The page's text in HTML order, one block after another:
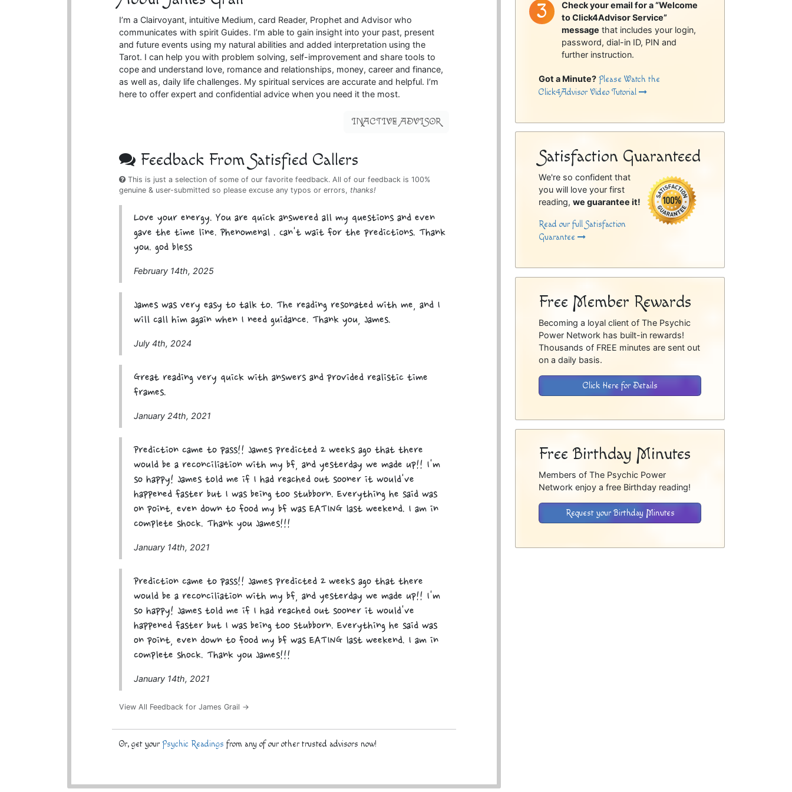
I’m a Clairvoyant, intuitive Medium, card Reader, Prophet and Advisor who
communicates with spirit Guides. I’m able to gain insight into your past, present
and future events using my natural abilities and added interpretation using the
Tarot. I can help you with problem solving, self-improvement and share tools to
cope and understand love, romance and relationships, money, career and finance,
as well as, daily life challenges. My spiritual services are accurate and helpful. I’m
here to offer expert and confidential advice when you need it the most.
INACTIVE ADVISOR
Feedback From Satisfied Callers
This is just a selection of some of our favorite feedback. All of our feedback is 100%
genuine & user-submitted so please excuse any typos or errors, thanks!
Love your energy. You are quick answered all my questions and even
gave the time line. Phenomenal . Can't wait for the predictions. Thank
you. god bless
February 14th, 2025
James was very easy to talk to. The reading resonated with me, and I
will call him again when I need guidance. Thank you, James.
July 4th, 2024
Great reading very quick with answers and provided realistic time
frames.
January 24th, 2021
Prediction came to pass!! James predicted 2 weeks ago that there
would be a reconciliation with my bf, and yesterday we made up!! I'm
so happy! James told me if I had reached out sooner it would've
happened faster but I was being too stubborn. Everything he said was
on point, even down to food my bf was EATING last weekend. I am in
complete shock. Thank you James!!!
January 14th, 2021
Prediction came to pass!! James predicted 2 weeks ago that there
would be a reconciliation with my bf, and yesterday we made up!! I'm
so happy! James told me if I had reached out sooner it would've
happened faster but I was being too stubborn. Everything he said was
on point, even down to food my bf was EATING last weekend. I am in
complete shock. Thank you James!!!
January 14th, 2021
View All Feedback for James Grail →
Or, get yourPsychic Readings from any of our other trusted advisors now!
Check your email for a “Welcome
to Click4Advisor Service”
message that includes your login,
password, dial-in ID, PIN and
further instruction.
Got a Minute? Please Watch the
Click4Advisor Video Tutorial
Satisfaction Guaranteed
We're so confident that
you will love your first
reading,we guarantee it!
Read our full Satisfaction
Guarantee
Free Member Rewards
Becoming a loyal client of The Psychic
Power Network has built-in rewards!
Thousands of FREE minutes are sent out
on a daily basis.
Click Here for Details
Free Birthday Minutes
Members of The Psychic Power
Network enjoy a free Birthday reading!
Request your Birthday Minutes